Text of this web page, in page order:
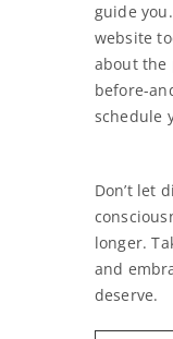
guide
website
about the
before-
schedule
Don’t let
longer.
and
deserve.